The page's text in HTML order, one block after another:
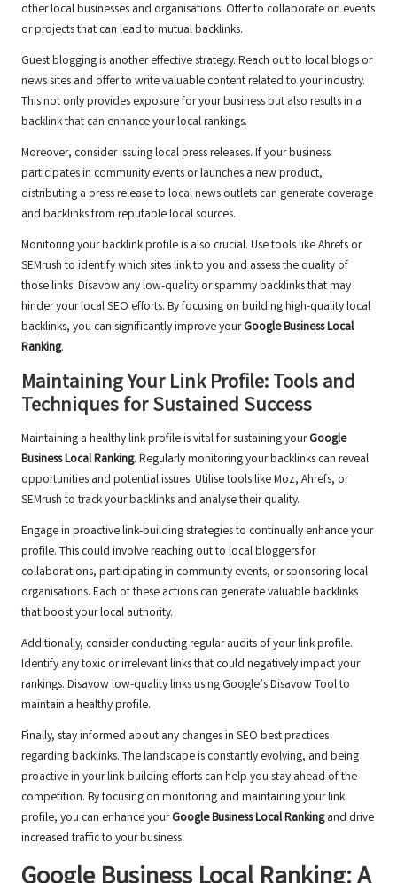
other local businesses and organisations. Offer to collaborate on events
or projects that can lead to mutual backlinks.
Guest blogging is another effective strategy. Reach out to local blogs or
news sites and offer to write valuable content related to your industry.
This not only provides exposure for your business but also results in a
backlink that can enhance your local rankings.
Moreover, consider issuing local press releases. If your business
participates in community events or launches a new product,
distributing a press release to local news outlets can generate coverage
and backlinks from reputable local sources.
Monitoring your backlink profile is also crucial. Use tools like Ahrefs or
SEMrush to identify which sites link to you and assess the quality of
those links. Disavow any low-quality or spammy backlinks that may
hinder your local SEO efforts. By focusing on building high-quality local
backlinks, you can significantly improve yourGoogle Business Local
Ranking.
Maintaining Your Link Profile: Tools and
Techniques for Sustained Success
Maintaining a healthy link profile is vital for sustaining yourGoogle
Business Local Ranking. Regularly monitoring your backlinks can reveal
opportunities and potential issues. Utilise tools like Moz, Ahrefs, or
SEMrush to track your backlinks and analyse their quality.
Engage in proactive link-building strategies to continually enhance your
profile. This could involve reaching out to local bloggers for
collaborations, participating in community events, or sponsoring local
organisations. Each of these actions can generate valuable backlinks
that boost your local authority.
Additionally, consider conducting regular audits of your link profile.
Identify any toxic or irrelevant links that could negatively impact your
rankings. Disavow low-quality links using Google’s Disavow Tool to
maintain a healthy profile.
Finally, stay informed about any changes in SEO best practices
regarding backlinks. The landscape is constantly evolving, and being
proactive in your link-building efforts can help you stay ahead of the
competition. By focusing on monitoring and maintaining your link
profile, you can enhance yourGoogle Business Local Rankingand drive
increased traffic to your business.